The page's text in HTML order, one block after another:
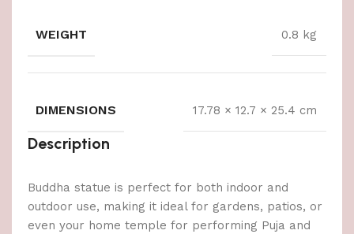
WEIGHT 0.8 kg
DIMENSIONS 17.78 × 12.7 × 25.4 cm
Description
Buddha statue is perfect for both indoor and
outdoor use, making it ideal for gardens, patios, or
even your home temple for performing Puja and